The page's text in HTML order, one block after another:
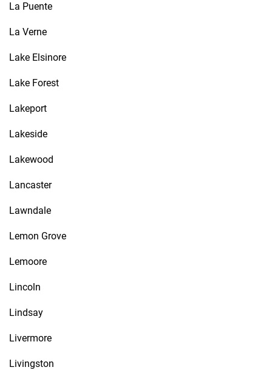
La Puente
La Verne
Lake Elsinore
Lake Forest
Lakeport
Lakeside
Lakewood
Lancaster
Lawndale
Lemon Grove
Lemoore
Lincoln
Lindsay
Livermore
Livingston